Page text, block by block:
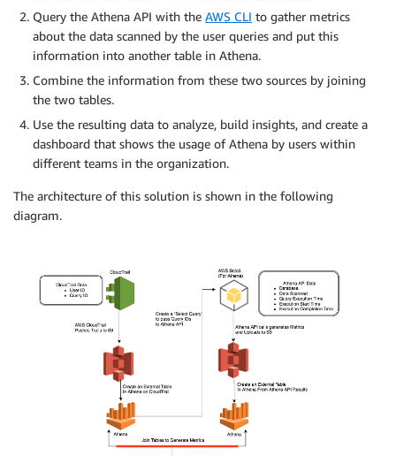
Query the Athena API with the AWS CLI to gather metrics
about the data scanned by the user queries and put this
information into another table in Athena.
Combine the information from these two sources by joining
the two tables.
Use the resulting data to analyze, build insights, and create a
dashboard that shows the usage of Athena by users within
different teams in the organization.
The architecture of this solution is shown in the following
diagram.